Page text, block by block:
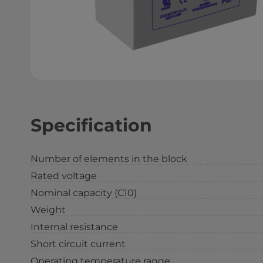
Specification
Number of elements in the block
Rated voltage
Nominal capacity (С10)
Weight
Internal resistance
Short circuit current